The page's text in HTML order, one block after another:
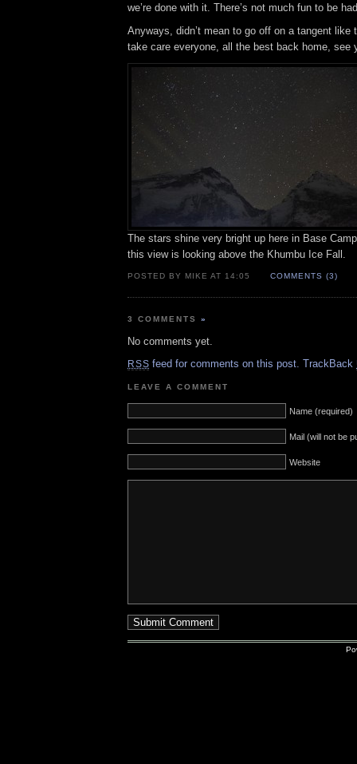
we’re done with it. There’s not much fun to be
Anyways, didn’t mean to go off on a tangent like
take care everyone, all the best back home, see
The stars shine very bright up here in Base
this view is looking above the Khumbu Ice Fall.
POSTED BY MIKE AT 14:05 COMMENTS (3)
3 COMMENTS»
No comments yet.
RSS feed for comments on this post. TrackBack
LEAVE A COMMENT
Name (required)
Mail (will not be
Website